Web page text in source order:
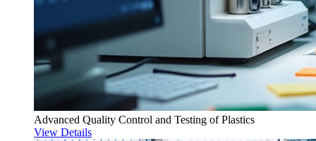
Advanced Quality Control and Testing of Plastics
View Details